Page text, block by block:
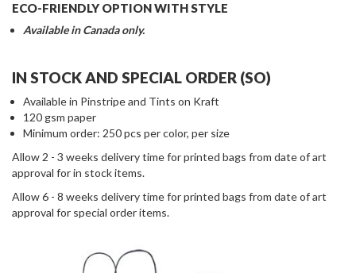
ECO-FRIENDLY OPTION WITH STYLE
Available in Canada only.
IN STOCK AND SPECIAL ORDER (SO)
Available in Pinstripe and Tints on Kraft
120 gsm paper
Minimum order: 250 pcs per color, per size
Allow 2 - 3 weeks delivery time for printed bags from date of art
approval for in stock items.
Allow 6 - 8 weeks delivery time for printed bags from date of art
approval for special order items.